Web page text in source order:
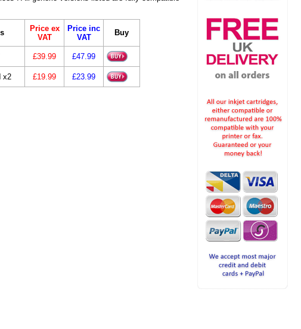
Price ex
VAT
Price inc
VAT
Buy
£39.99 £47.99
x2 £19.99 £23.99